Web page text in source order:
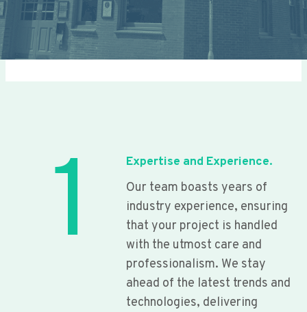
1
Expertise and Experience.
Our team boasts years of
industry experience, ensuring
that your project is handled
with the utmost care and
professionalism. We stay
ahead of the latest trends and
technologies, delivering